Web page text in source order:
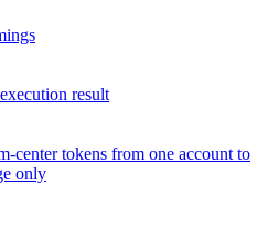
result
center tokens from one account to
only